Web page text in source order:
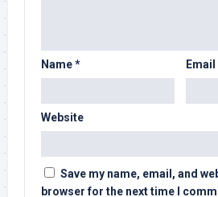
Name* Email
Website
Save my name, email, and
browser for the next time I